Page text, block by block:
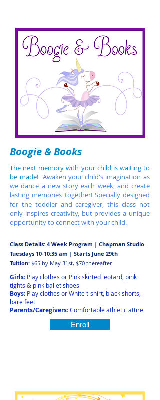
Boogie & Books
The next memory with your child is waiting to
be made! Awaken your child's imagination as
we dance a new story each week, and create
lasting memories together! Specially designed
for the toddler and caregiver, this class not
only inspires creativity, but provides a unique
opportunity to connect with your child.
Class Details: 4 Week Program | Chapman Studio
Tuesdays 10-10:35 am | Starts June 29th
Tuition: $65 by May 31st, $70 thereafter
Girls: Play clothes or Pink skirted leotard, pink
tights & pink ballet shoes
Boys: Play clothes or White t-shirt, black shorts,
bare feet
Parents/Caregivers: Comfortable athletic attire
Enroll